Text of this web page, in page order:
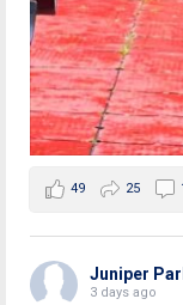
49 25
Juniper
3 days ago